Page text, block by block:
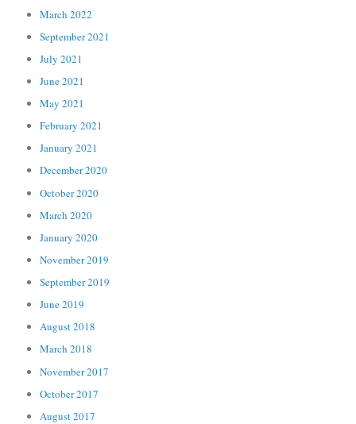
March 2022
September 2021
July 2021
June 2021
May 2021
February 2021
January 2021
December 2020
October 2020
March 2020
January 2020
November 2019
September 2019
June 2019
August 2018
March 2018
November 2017
October 2017
August 2017